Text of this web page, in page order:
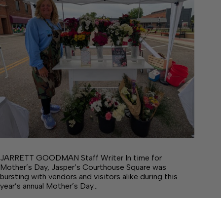
JARRETT GOODMAN Staff Writer In time for
Mother’s Day, Jasper’s Courthouse Square was
bursting with vendors and visitors alike during this
year’s annual Mother’s Day…